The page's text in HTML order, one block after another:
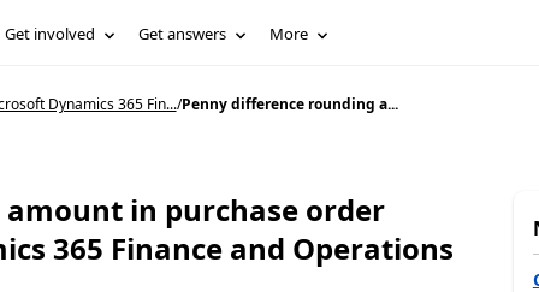
Get involved Get answers More
Dynamics 365 Fin.../Penny difference rounding a...
in purchase order
365 Finance and Operations